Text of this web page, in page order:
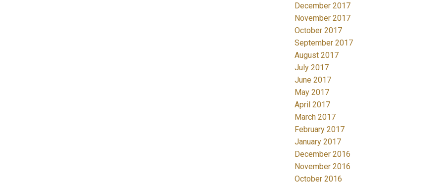
December 2017
November 2017
October 2017
September 2017
August 2017
July 2017
June 2017
May 2017
April 2017
March 2017
February 2017
January 2017
December 2016
November 2016
October 2016